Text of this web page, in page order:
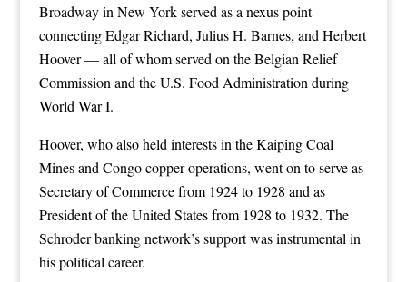
Broadway in New York served as a nexus point
connecting Edgar Richard, Julius H. Barnes, and Herbert
Hoover — all of whom served on the Belgian Relief
Commission and the U.S. Food Administration during
World War I.
Hoover, who also held interests in the Kaiping Coal
Mines and Congo copper operations, went on to serve as
Secretary of Commerce from 1924 to 1928 and as
President of the United States from 1928 to 1932. The
Schroder banking network’s support was instrumental in
his political career.